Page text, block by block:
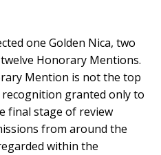
one Golden Nica, two
Honorary Mentions.
Mention is not the top
granted only to
final stage of review
from around the
within the